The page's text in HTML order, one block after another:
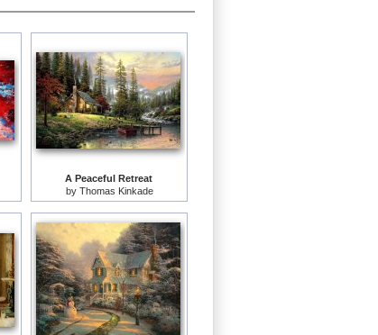
A Peaceful Retreat
by Thomas Kinkade